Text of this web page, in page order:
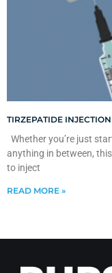
TIRZEPATIDE
Whether you’re just
anything in between,
to inject
READ MORE »